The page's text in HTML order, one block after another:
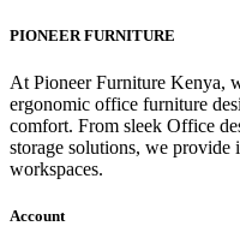
was:
is:
PIONEER FURNITURE
At Pioneer Furniture Kenya,
ergonomic office furniture
comfort. From sleek Office
storage solutions, we
workspaces.
Account